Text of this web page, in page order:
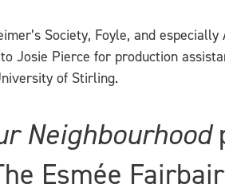
Society, Foyle, and
Josie Pierce for production
of Stirling.
Neighbourhood
Esmée